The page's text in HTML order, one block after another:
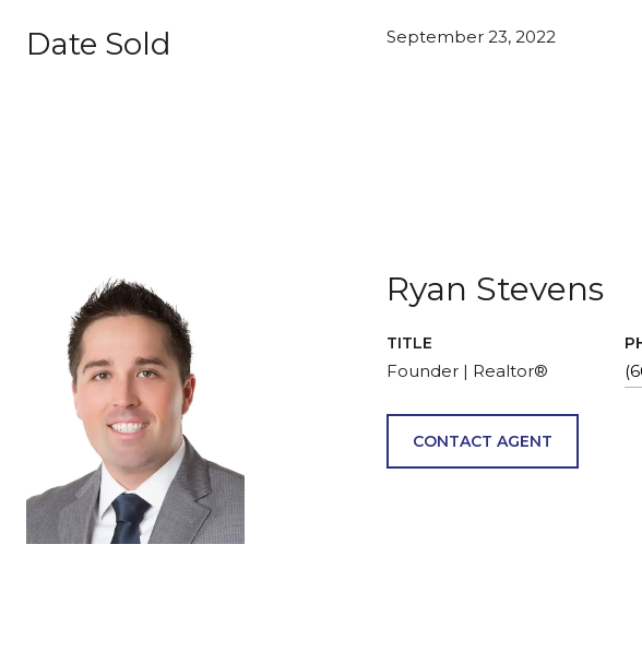
Date Sold September 23, 2022
Ryan Stevens
TITLE
Founder | Realtor®
CONTACT AGENT